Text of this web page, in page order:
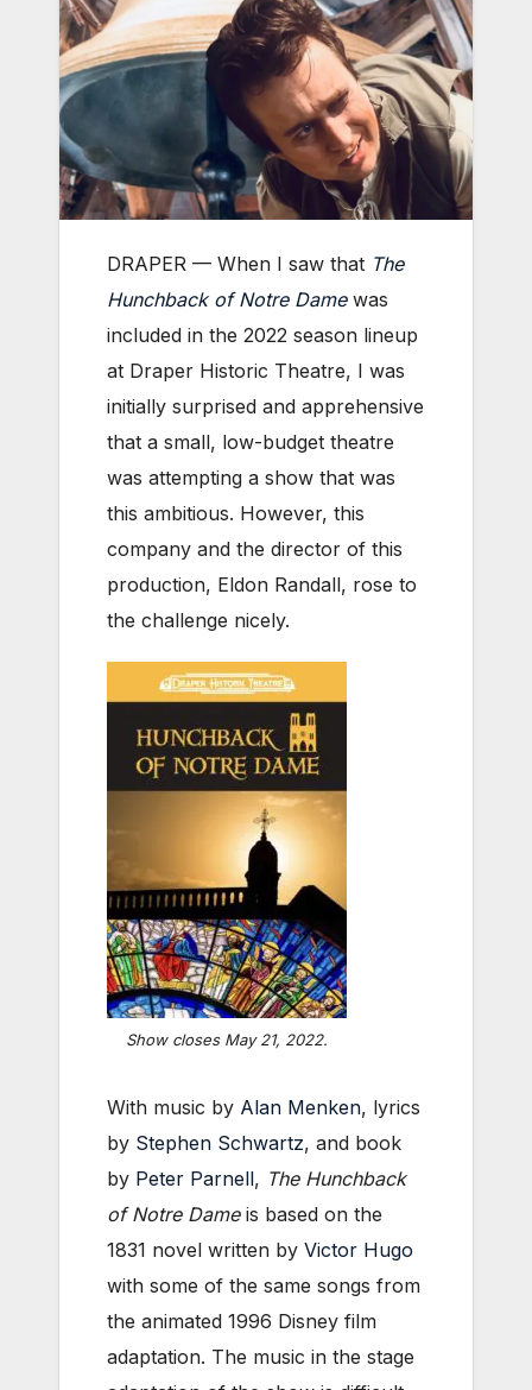
DRAPER — When I saw that The
Hunchback of Notre Damewas
included in the 2022 season lineup
at Draper Historic Theatre, I was
initially surprised and apprehensive
that a small, low-budget theatre
was attempting a show that was
this ambitious. However, this
company and the director of this
production, Eldon Randall, rose to
the challenge nicely.
Show closes May 21, 2022.
With music by Alan Menken, lyrics
by Stephen Schwartz, and book
by Peter Parnell, The Hunchback
of Notre Dameis based on the
1831 novel written by Victor Hugo
with some of the same songs from
the animated 1996 Disney film
adaptation. The music in the stage